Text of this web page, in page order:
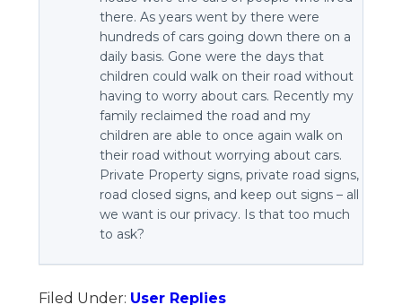
there. As years went by there were
hundreds of cars going down there on a
daily basis. Gone were the days that
children could walk on their road without
having to worry about cars. Recently my
family reclaimed the road and my
children are able to once again walk on
their road without worrying about cars.
Private Property signs, private road signs,
road closed signs, and keep out signs – all
we want is our privacy. Is that too much
to ask?
Filed Under: User Replies